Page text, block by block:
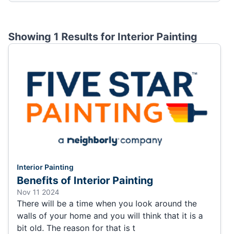
Showing 1 Results for Interior Painting
Interior Painting
Benefits of Interior Painting
Nov 11 2024
There will be a time when you look around the
walls of your home and you will think that it is a
bit old. The reason for that is t